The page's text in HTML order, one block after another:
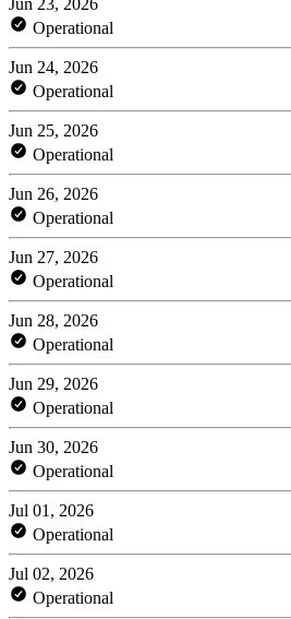
Operational
Jun 24, 2026
Operational
Jun 25, 2026
Operational
Jun 26, 2026
Operational
Jun 27, 2026
Operational
Jun 28, 2026
Operational
Jun 29, 2026
Operational
Jun 30, 2026
Operational
Jul 01, 2026
Operational
Jul 02, 2026
Operational